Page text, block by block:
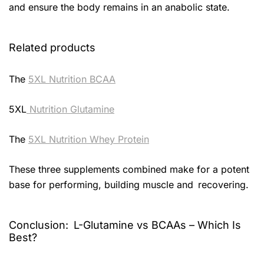
and ensure the body remains in an anabolic state.
Related products
The 5XL Nutrition BCAA
5XL Nutrition Glutamine
The 5XL Nutrition Whey Protein
These three supplements combined make for a potent
base for performing, building muscle and recovering.
Conclusion: L-Glutamine vs BCAAs – Which Is
Best?